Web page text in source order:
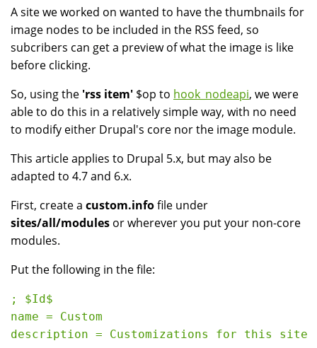
A site we worked on wanted to have the thumbnails for
image nodes to be included in the RSS feed, so
subcribers can get a preview of what the image is like
before clicking.
So, using the 'rss item' $op to hook_nodeapi, we were
able to do this in a relatively simple way, with no need
to modify either Drupal's core nor the image module.
This article applies to Drupal 5.x, but may also be
adapted to 4.7 and 6.x.
First, create a custom.infofile under
sites/all/modules or wherever you put your non-core
modules.
Put the following in the file:
; $Id$
name = Custom